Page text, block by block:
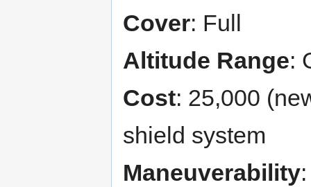
Cover: Full
Altitude Range:
Cost: 25,000
shield system
Maneuverability